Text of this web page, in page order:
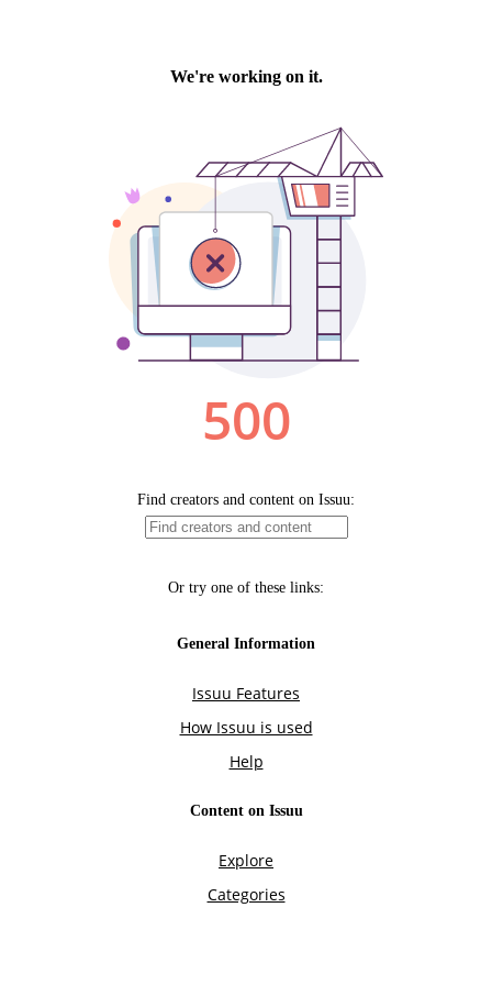
We're working on it.
500
Find creators and content on Issuu:
Or try one of these links:
General Information
Issuu Features
How Issuu is used
Help
Content on Issuu
Explore
Categories